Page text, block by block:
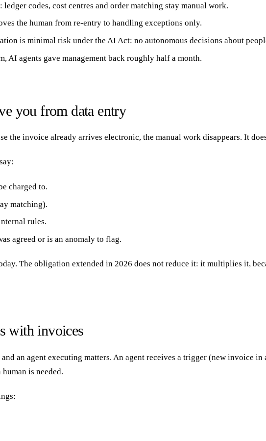
codes, cost centres and order matching stay manual work.
the human from re-entry to handling exceptions only.
is minimal risk under the AI Act: no autonomous decisions about
AI agents gave management back roughly half a month.
you from data entry
the invoice already arrives electronic, the manual work disappears. It
charged to.
matching).
rules.
agreed or is an anomaly to flag.
The obligation extended in 2026 does not reduce it: it multiplies it,
with invoices
an agent executing matters. An agent receives a trigger (new invoice
is needed.